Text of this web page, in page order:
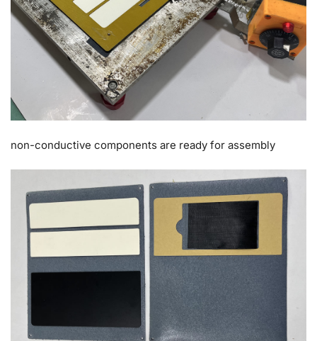
non-conductive components are ready for assembly